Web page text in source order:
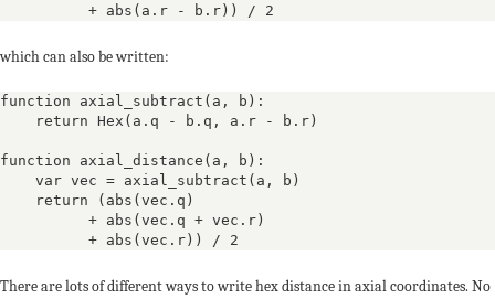
          + abs(a.r - b.r)) / 2
which can also be written:
function axial_subtract(a, b):
    return Hex(a.q - b.q, a.r - b.r)
function axial_distance(a, b):
    var vec = axial_subtract(a, b)
    return (abs(vec.q)
          + abs(vec.q + vec.r)
          + abs(vec.r)) / 2
There are lots of different ways to write hex distance in axial coordinates. No